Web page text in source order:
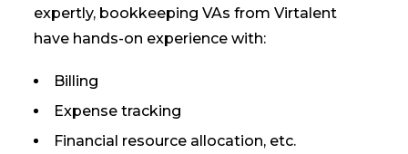
expertly, bookkeeping VAs from Virtalent
have hands-on experience with:
Billing
Expense tracking
Financial resource allocation, etc.